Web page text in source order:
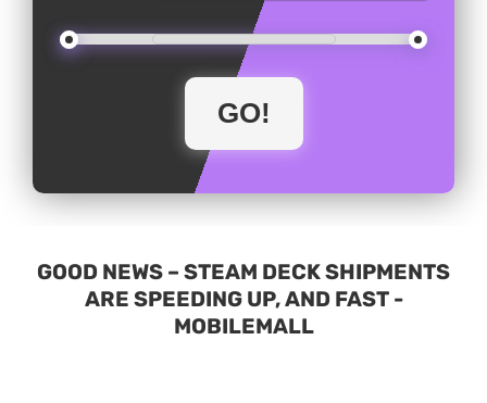
GOOD NEWS – STEAM DECK SHIPMENTS
ARE SPEEDING UP, AND FAST -
MOBILEMALL